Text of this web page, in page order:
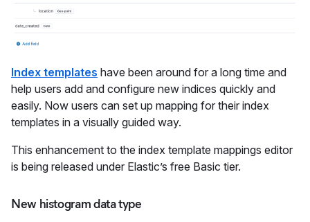
Index templates have been around for a long time and
help users add and configure new indices quickly and
easily. Now users can set up mapping for their index
templates in a visually guided way.
This enhancement to the index template mappings editor
is being released under Elastic’s free Basic tier.
New histogram data type